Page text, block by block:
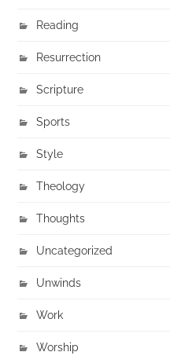
Reading
Resurrection
Scripture
Sports
Style
Theology
Thoughts
Uncategorized
Unwinds
Work
Worship